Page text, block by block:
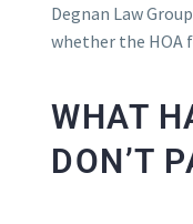
Degnan Law
whether the HOA
WHAT
DON’T